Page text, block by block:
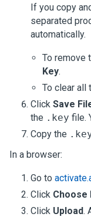
If you copy
separated
automatically.
To remove
Key.
To clear all
Click Save
the .key file.
Copy the
In a browser:
Go to
Click Choose
Click Upload.